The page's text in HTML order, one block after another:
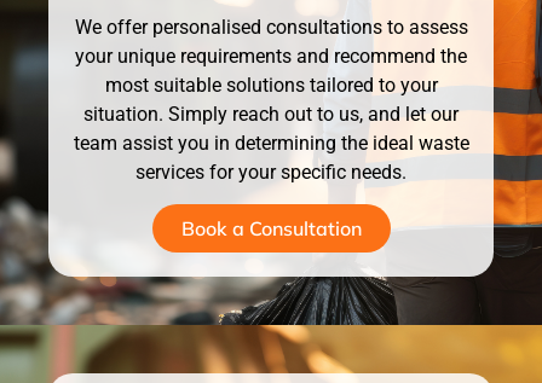
We offer personalised consultations to assess
your unique requirements and recommend the
most suitable solutions tailored to your
situation. Simply reach out to us, and let our
team assist you in determining the ideal waste
services for your specific needs.
Book a Consultation